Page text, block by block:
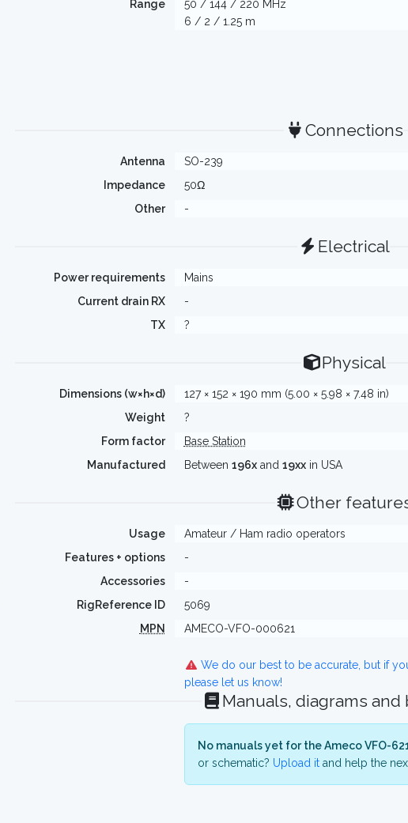
Range
50 / 144 / 220 MHz
6 / 2 / 1.25 m
Connections
Antenna
SO-239
Impedance
50Ω
Other
-
Electrical
Power requirements
Mains
Current drain RX
-
TX
?
Physical
Dimensions (w×h×d)
127 × 152 × 190 mm (5.00 × 5.98 × 7.48 in)
Weight
?
Form factor
Base Station
Manufactured
Between 196xand 19xxin USA
Other
Usage
Amateur / Ham radio operators
Features + options
-
Accessories
-
RigReference ID
5069
MPN
AMECO-VFO-000621
We do our best to be accurate, but if
please let us know!
Manuals, diagrams
No manuals yet for the Ameco VFO-
or schematic? Upload itand help the